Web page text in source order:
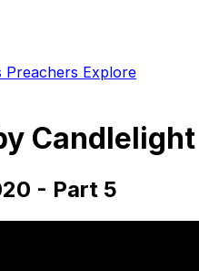
Preachers Explore
Candlelight
- Part 5